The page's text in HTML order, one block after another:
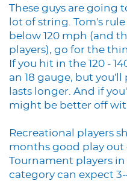
These guys are going
lot of string. Tom's
below 120 mph (and
players), go for the
If you hit in the 120 -
an 18 gauge, but
lasts longer. And if
might be better off
Recreational players
months good play out
Tournament players in
category can expect